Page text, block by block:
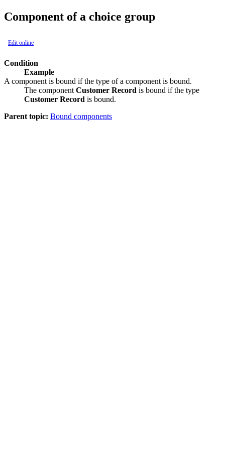
Component of a choice group
Edit online
Condition
Example
A component is bound if the type of a component is bound.
The component Customer Record is bound if the type
Customer Record is bound.
Parent topic: Bound components